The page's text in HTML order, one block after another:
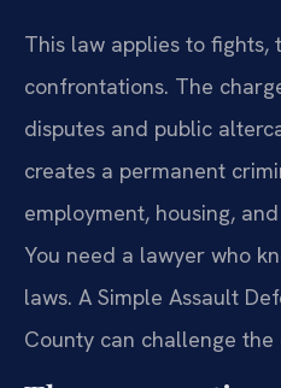
This law applies to fights,
confrontations. The
disputes and public
creates a permanent
employment, housing,
You need a lawyer who
laws. A Simple Assault
County can challenge